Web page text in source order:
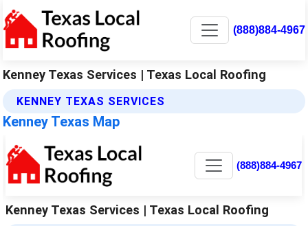
(888)884-4967
Kenney Texas Services | Texas Local Roofing
KENNEY TEXAS SERVICES
Kenney Texas Map